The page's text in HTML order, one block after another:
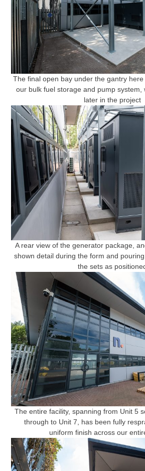
The final open bay under the gantry
our bulk fuel storage and pump system,
later in the project
A rear view of the generator package,
shown detail during the form and
the sets as
The entire facility, spanning from Unit 5
through to Unit 7, has been fully
uniform finish across our